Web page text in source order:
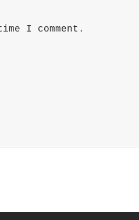
I comment.